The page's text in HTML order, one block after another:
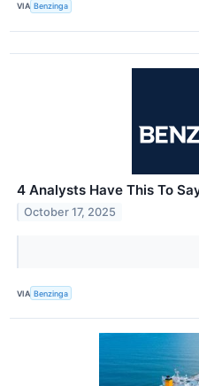
VIA Benzinga
4 Analysts Have This To
October 17, 2025
VIA Benzinga